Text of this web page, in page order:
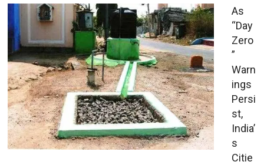
As
“Day
Zero
”
Warn
ings
Persi
st,
India’
s
Citie